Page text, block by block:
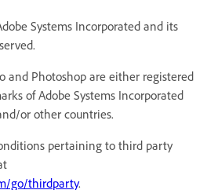
Systems Incorporated and its
and Photoshop are either registered
of Adobe Systems Incorporated
or other countries.
pertaining to third party
go/thirdparty.